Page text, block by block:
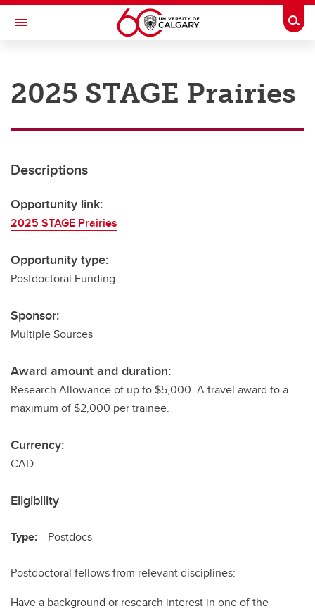
Skip to main content
Toggle Navigation
Research
Research Services
Postdocs
Contact
2025 STAGE Prairies
Descriptions
Opportunity link:
2025 STAGE Prairies
Opportunity type:
Postdoctoral Funding
Sponsor:
Multiple Sources
Award amount and duration:
Research Allowance of up to $5,000. A travel award to a
maximum of $2,000 per trainee.
Currency:
CAD
Eligibility
Type: Postdocs
Postdoctoral fellows from relevant disciplines:
Have a background or research interest in one of the